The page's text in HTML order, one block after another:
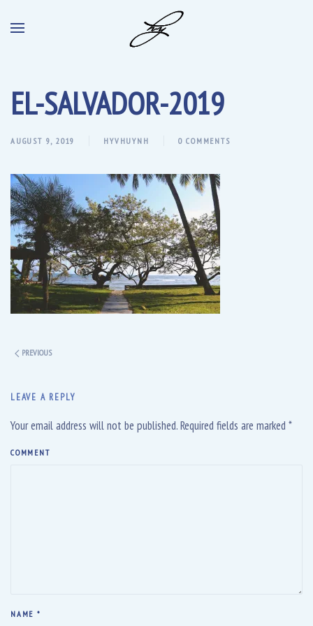
EL-SALVADOR-2019
AUGUST 9, 2019 HYVHUYNH 0 COMMENTS
PREVIOUS
LEAVE A REPLY
Your email address will not be published. Required fields are marked *
COMMENT
NAME *